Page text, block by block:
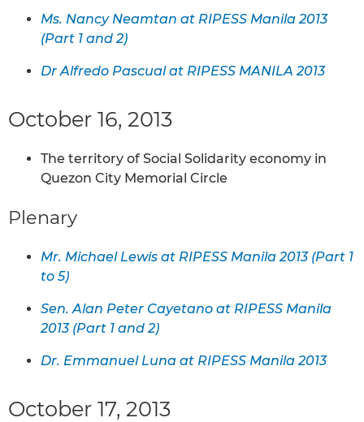
Ms. Nancy Neamtan at RIPESS Manila 2013
(Part 1 and 2)
Dr Alfredo Pascual at RIPESS MANILA 2013
October 16, 2013
The territory of Social Solidarity economy in
Quezon City Memorial Circle
Plenary
Mr. Michael Lewis at RIPESS Manila 2013 (Part 1
to 5)
Sen. Alan Peter Cayetano at RIPESS Manila
2013 (Part 1 and 2)
Dr. Emmanuel Luna at RIPESS Manila 2013
October 17, 2013